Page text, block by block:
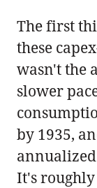
The first
these
wasn't the
slower
by 1935,
annualized
It's